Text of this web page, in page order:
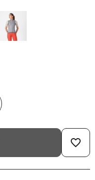
favorite_border